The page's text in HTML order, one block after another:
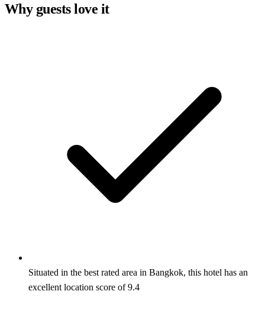
Why guests love it
Situated in the best rated area in Bangkok, this hotel has an
excellent location score of 9.4